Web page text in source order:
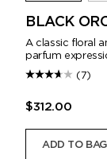
BLACK
A classic floral
parfum
(7)
$312.00
ADD TO BAG